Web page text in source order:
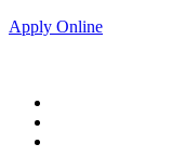
Apply Online